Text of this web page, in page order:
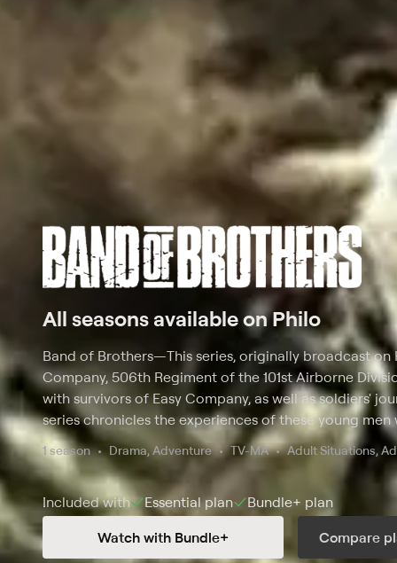
All seasons available on Philo
Band of Brothers—This series, originally broadcast on
Company, 506th Regiment of the 101st Airborne
with survivors of Easy Company, as well as soldiers'
series chronicles the experiences of these young
and extraordinary fear. Based on the book written by
1 season Drama, Adventure TV-MA Adult Situations,
Included with Essentialplan Bundle+ plan
Watch with Bundle+
Compare